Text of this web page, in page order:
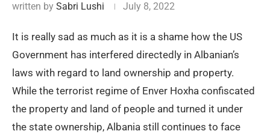
written by Sabri Lushi July 8, 2022
It is really sad as much as it is a shame how the US
Government has interfered directedly in Albanian’s
laws with regard to land ownership and property.
While the terrorist regime of Enver Hoxha confiscated
the property and land of people and turned it under
the state ownership, Albania still continues to face